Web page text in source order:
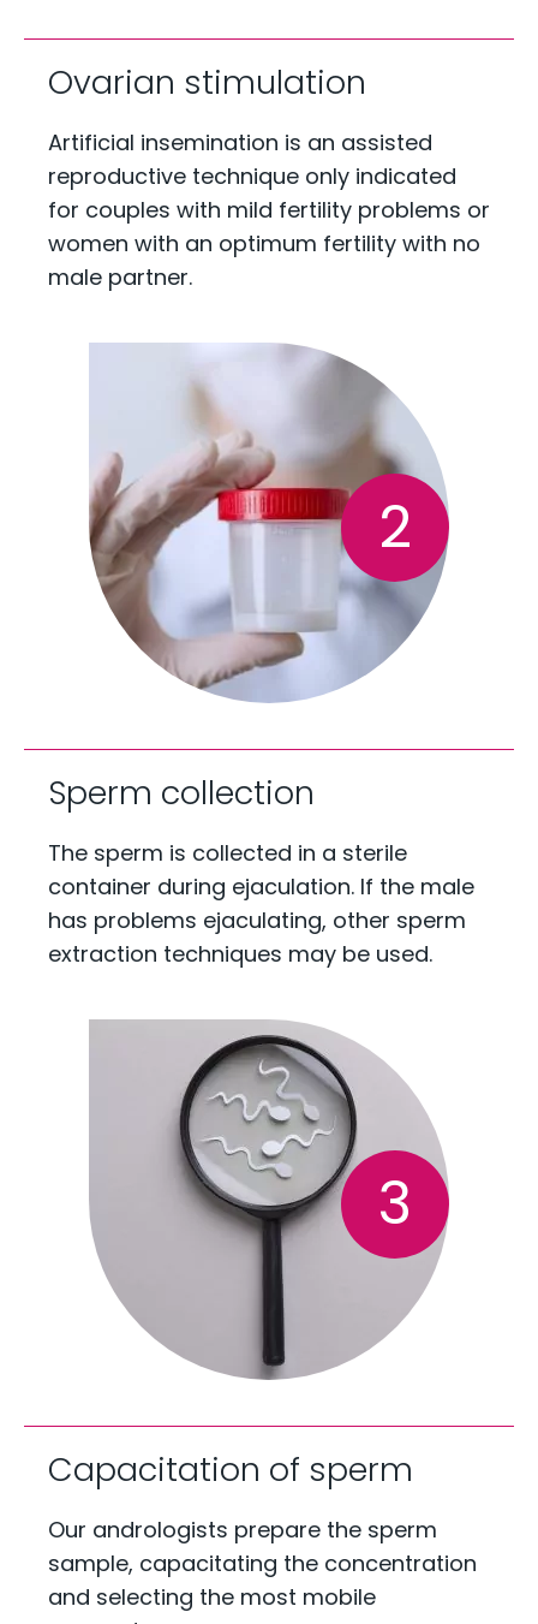
Ovarian stimulation
Artificial insemination is an assisted
reproductive technique only indicated
for couples with mild fertility problems or
women with an optimum fertility with no
male partner.
2
Sperm collection
The sperm is collected in a sterile
container during ejaculation. If the male
has problems ejaculating, other sperm
extraction techniques may be used.
3
Capacitation of sperm
Our andrologists prepare the sperm
sample, capacitating the concentration
and selecting the most mobile